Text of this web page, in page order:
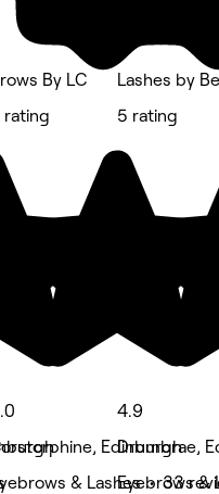
By LC
rating
Edinburgh
& Lashes • 33
Lashes by
5 rating
4.9
Drumbrae,
Eyebrows &